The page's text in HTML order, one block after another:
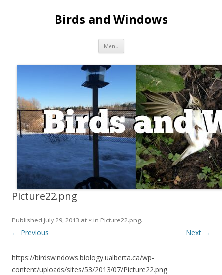
Birds and Windows
Menu Skip to content
Picture22.png
Published July 29, 2013 at × in Picture22.png.
← Previous Next →
https://birdswindows.biology.ualberta.ca/wp-
content/uploads/sites/53/2013/07/Picture22.png